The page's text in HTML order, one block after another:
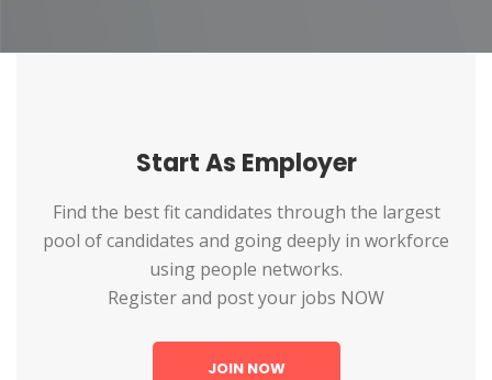
Start As Employer
Find the best fit candidates through the largest
pool of candidates and going deeply in workforce
using people networks.
Register and post your jobs NOW
JOIN NOW